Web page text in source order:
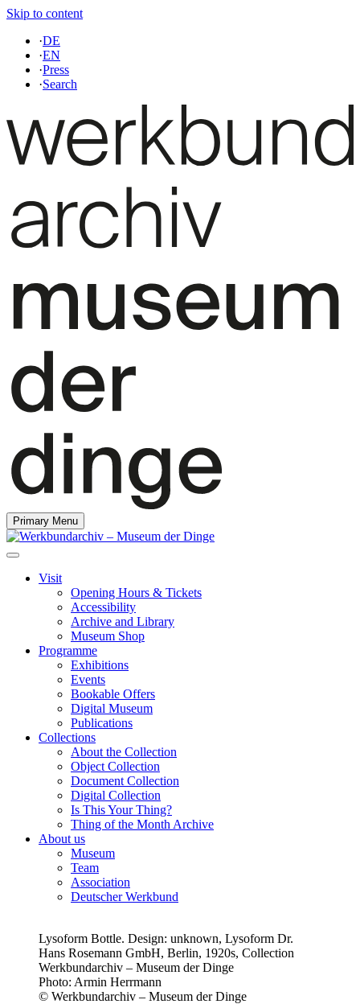
Skip to content
·DE
·EN
·Press
·Search
Primary Menu
Visit
Opening Hours & Tickets
Accessibility
Archive and Library
Museum Shop
Programme
Exhibitions
Events
Bookable Offers
Digital Museum
Publications
Collections
About the Collection
Object Collection
Document Collection
Digital Collection
Is This Your Thing?
Thing of the Month Archive
About us
Museum
Team
Association
Deutscher Werkbund
Lysoform Bottle. Design: unknown, Lysoform Dr.
Hans Rosemann GmbH, Berlin, 1920s, Collection
Werkbundarchiv – Museum der Dinge
Photo: Armin Herrmann
© Werkbundarchiv – Museum der Dinge